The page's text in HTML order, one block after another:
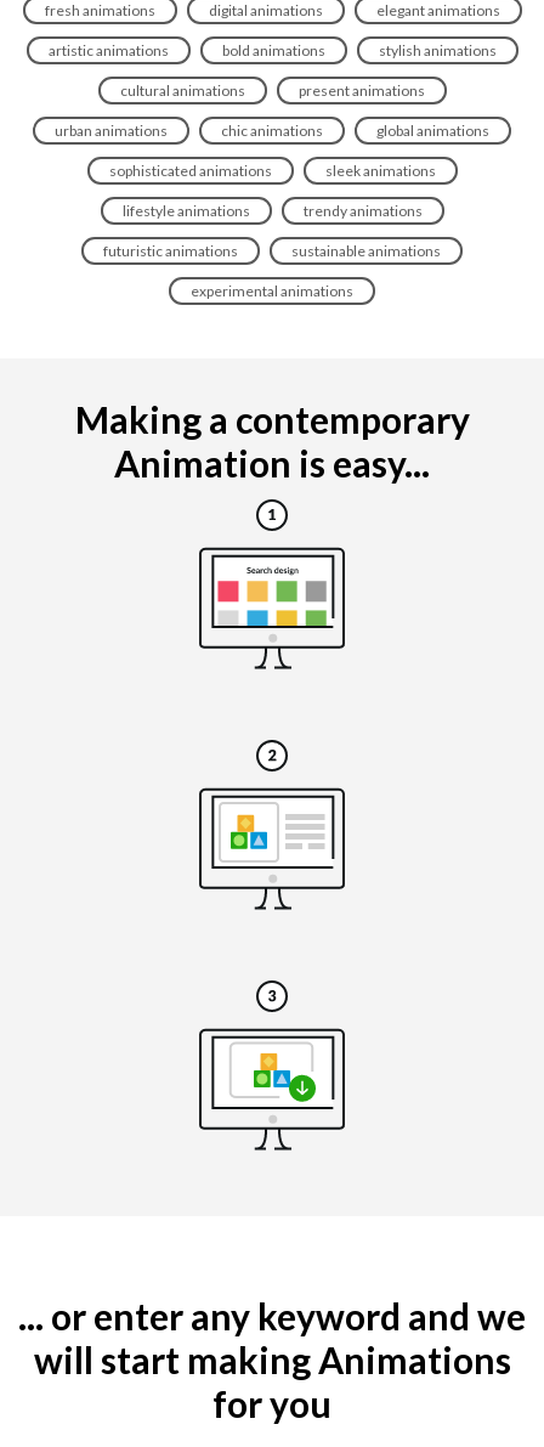
fresh animations digital animations elegant animations
artistic animations bold animations stylish animations
cultural animations present animations
urban animations chic animations global animations
sophisticated animations sleek animations
lifestyle animations trendy animations
futuristic animations sustainable animations
experimental animations
Making a contemporary
Animation is easy...
... or enter any keyword and we
will start making Animations
for you